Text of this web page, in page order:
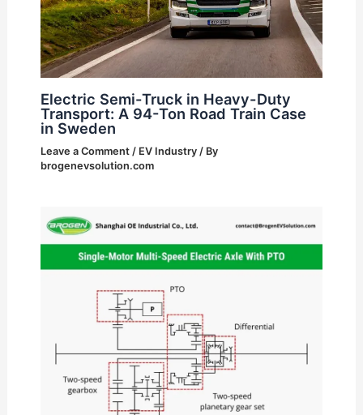
Electric Semi-Truck in Heavy-Duty
Transport: A 94-Ton Road Train Case
in Sweden
Leave a Comment / EV Industry/ By
brogenevsolution.com